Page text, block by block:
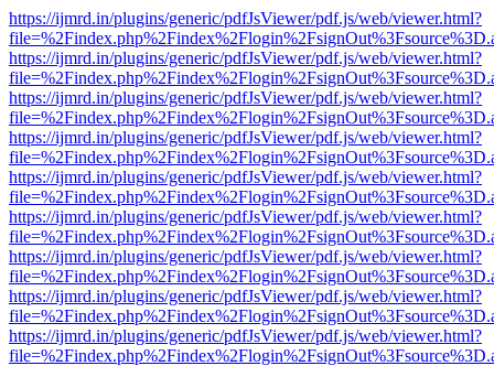
https://ijmrd.in/plugins/generic/pdfJsViewer/pdf.js/web/viewer.html?
https://ijmrd.in/plugins/generic/pdfJsViewer/pdf.js/web/viewer.html?
https://ijmrd.in/plugins/generic/pdfJsViewer/pdf.js/web/viewer.html?
https://ijmrd.in/plugins/generic/pdfJsViewer/pdf.js/web/viewer.html?
https://ijmrd.in/plugins/generic/pdfJsViewer/pdf.js/web/viewer.html?
https://ijmrd.in/plugins/generic/pdfJsViewer/pdf.js/web/viewer.html?
https://ijmrd.in/plugins/generic/pdfJsViewer/pdf.js/web/viewer.html?
https://ijmrd.in/plugins/generic/pdfJsViewer/pdf.js/web/viewer.html?
https://ijmrd.in/plugins/generic/pdfJsViewer/pdf.js/web/viewer.html?